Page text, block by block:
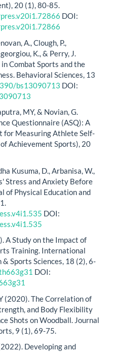
20 (1), 80-85.
DOI:
A., Clough, P.,
K., & Perry, J.
Combat Sports and the
Behavioral Sciences, 13
bs13090713 DOI:
MY, & Novian, G.
Questionnaire (ASQ): A
for Measuring Athlete Self-
Achievement Sports), 20
Kusuma, D., Arbanisa, W.,
Stress and Anxiety Before
of Physical Education and
DOI:
A Study on the Impact of
Training. International
Sports Sciences, 18 (2), 6-
DOI:
(2020). The Correlation of
and Body Flexibility
Shots on Woodball. Journal
9 (1), 69-75.
Developing and